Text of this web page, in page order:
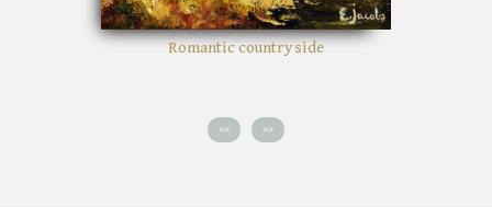
Romantic country side
<< >>